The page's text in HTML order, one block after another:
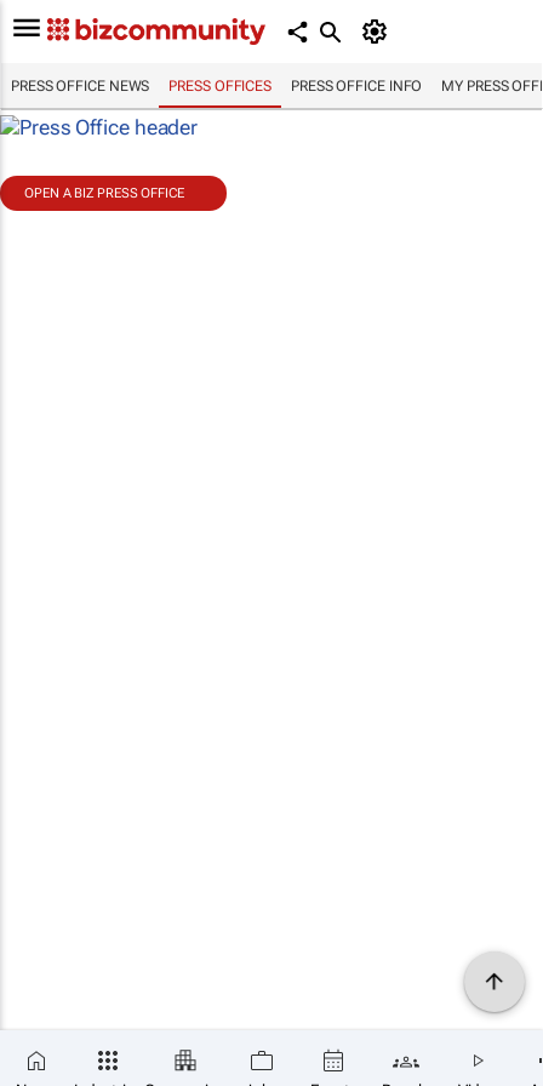
PRESS OFFICE NEWS PRESS OFFICES PRESS OFFICE INFO MY PRESS
OPEN A BIZ PRESS OFFICE